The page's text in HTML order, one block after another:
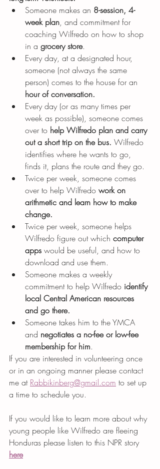
Someone makes an 8-session, 4-
week plan, and commitment for
coaching Wilfredo on how to shop
in a grocery store.
Every day, at a designated hour,
someone (not always the same
person) comes to the house for an
hour of conversation.
Every day (or as many times per
week as possible), someone comes
over to help Wilfredo plan and carry
out a short trip on the bus. Wilfredo
identifies where he wants to go,
finds it, plans the route and they go.
Twice per week, someone comes
over to help Wilfredo work on
arithmetic and learn how to make
change.
Twice per week, someone helps
Wilfredo figure out which computer
apps would be useful, and how to
download and use them.
Someone makes a weekly
commitment to help Wilfredo identify
local Central American resources
and go there.
Someone takes him to the YMCA
and negotiates a no-fee or low-fee
membership for him.
If you are interested in volunteering once
or in an ongoing manner please contact
me at Rabbikinberg@gmail.com to set up
a time to schedule you.
If you would like to learn more about why
young people like Wilfredo are fleeing
Honduras please listen to this NPR story
here